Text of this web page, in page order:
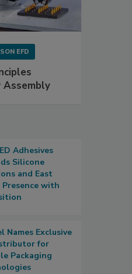
EFD
Adhesives
Silicone
and East
Presence with
Names Exclusive
for
Packaging